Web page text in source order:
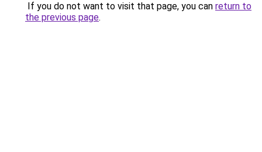
If you do not want to visit that page, you can return to
the previous page.